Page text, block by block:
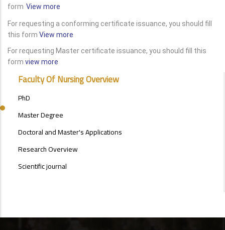
form View more
For requesting a conforming certificate issuance, you should fill
this form View more
For requesting Master certificate issuance, you should fill this
form view more
POSTGRAD
STUDIES
MENU
SIDE
BAR
Faculty Of Nursing Overview
PhD
Master Degree
Doctoral and Master's Applications
Research Overview
Scientific journal